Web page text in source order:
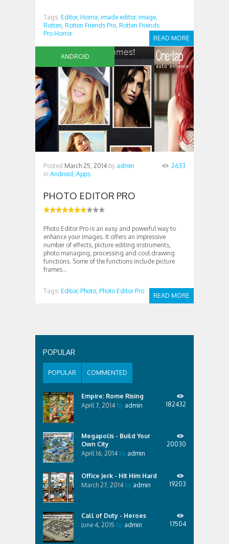
READ MORE
Tags: Editor, Horror, imade editor, image,
Rotten, Rotten Friends Pro, Rotten Friends
Pro Horror
ANDROID
Posted March 25, 2014 by admin
in Android, Apps
2633
PHOTO EDITOR PRO
Photo Editor Pro is an easy and powerful way to
enhance your images. It offers an impressive
number of effects, picture editing instruments,
photo managing, processing and cool drawing
functions. Some of the functions include picture
frames...
READ MORE
Tags: Editor, Photo, Photo Editor Pro
POPULAR
POPULAR COMMENTED
Empire: Rome Rising
April 7, 2014 by admin 182432
Megapolis - Build Your
Own City
April 16, 2014 by admin
20030
Office Jerk - Hit Him Hard
March 27, 2014 by admin 19203
Call of Duty - Heroes
June 4, 2015 by admin 17504